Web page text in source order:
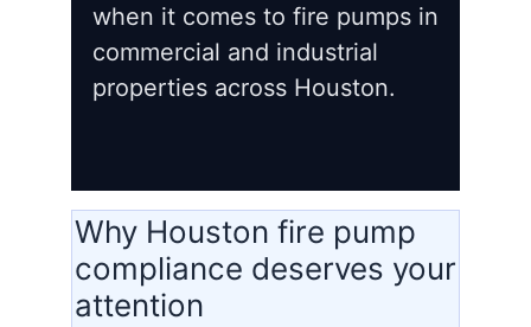
when it comes to fire pumps in
commercial and industrial
properties across Houston.
Why Houston fire pump
compliance deserves your
attention